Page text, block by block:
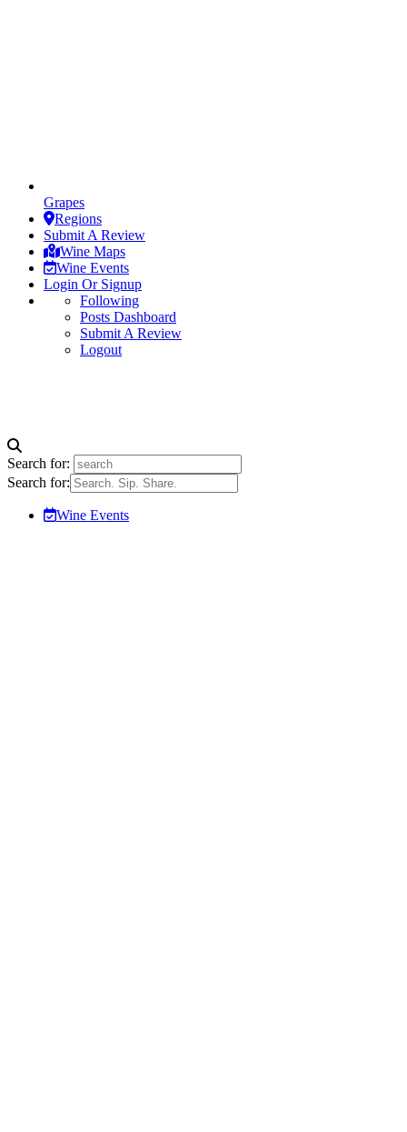
Grapes
Regions
Submit A Review
Wine Maps
Wine Events
Login Or Signup
Following
Posts Dashboard
Submit A Review
Logout
Search for:
Search for:
Wine Events